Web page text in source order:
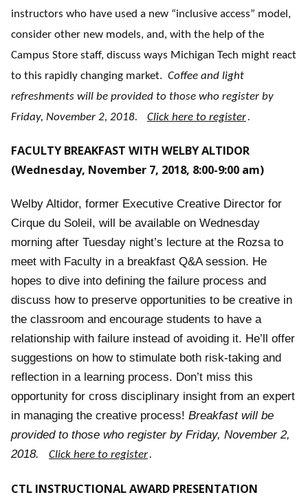
instructors who have used a new “inclusive access” model,
consider other new models, and, with the help of the
Campus Store staff, discuss ways Michigan Tech might react
to this rapidly changing market. Coffee and light
refreshments will be provided to those who register by
Friday, November 2, 2018.
Click here to register.
FACULTY BREAKFAST WITH WELBY ALTIDOR
(Wednesday, November 7, 2018, 8:00-9:00 am)
Welby Altidor, former Executive Creative Director for
Cirque du Soleil, will be available on Wednesday
morning after Tuesday night’s lecture at the Rozsa to
meet with Faculty in a breakfast Q&A session. He
hopes to dive into defining the failure process and
discuss how to preserve opportunities to be creative in
the classroom and encourage students to have a
relationship with failure instead of avoiding it. He’ll offer
suggestions on how to stimulate both risk-taking and
reflection in a learning process. Don’t miss this
opportunity for cross disciplinary insight from an expert
in managing the creative process! Breakfast will be
provided to those who register by Friday, November 2,
2018.
Click here to register.
CTL INSTRUCTIONAL AWARD PRESENTATION